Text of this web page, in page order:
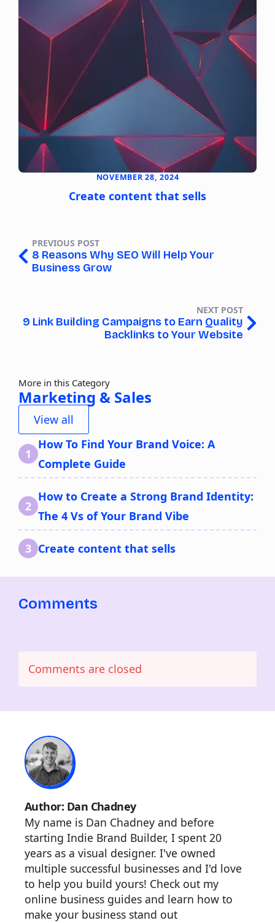
Create content that sells
NOVEMBER 28, 2024
PREVIOUS POST
8 Reasons Why SEO Will Help Your
Business Grow
NEXT POST
9 Link Building Campaigns to Earn Quality
Backlinks to Your Website
More in this Category
Marketing & Sales
View all
How To Find Your Brand Voice: A
Complete Guide
How to Create a Strong Brand Identity:
The 4 Vs of Your Brand Vibe
Create content that sells
Comments
Comments are closed
Author: Dan Chadney
My name is Dan Chadney and before
starting Indie Brand Builder, I spent 20
years as a visual designer. I've owned
multiple successful businesses and I'd love
to help you build yours! Check out my
online business guides and learn how to
make your business stand out